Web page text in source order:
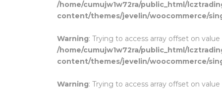
/home/cumujw1w72ra/public_html/
content/themes/jevelin/woocommerce/
Warning: Trying to access array offset on
/home/cumujw1w72ra/public_html/
content/themes/jevelin/woocommerce/
Warning: Trying to access array offset on